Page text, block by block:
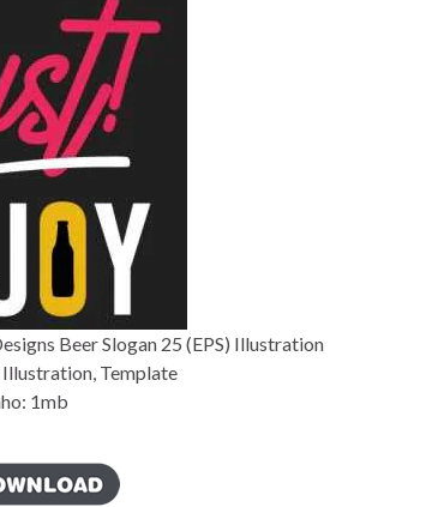
Beer Slogan 25 (EPS) Illustration
Template
1mb